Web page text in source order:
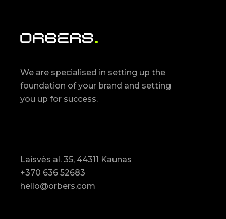
We are specialised in setting up the
foundation of your brand and setting
you up for success.
Laisvės al. 35, 44311 Kaunas
+370 636 52683
hello@orbers.com